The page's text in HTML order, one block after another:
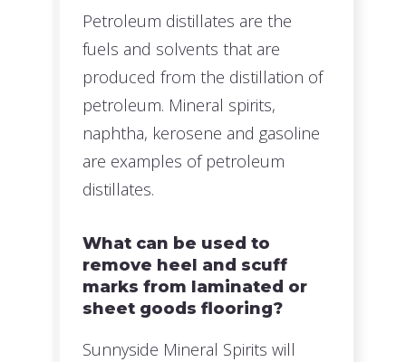
Petroleum distillates are the
fuels and solvents that are
produced from the distillation of
petroleum. Mineral spirits,
naphtha, kerosene and gasoline
are examples of petroleum
distillates.
What can be used to
remove heel and scuff
marks from laminated or
sheet goods flooring?
Sunnyside Mineral Spirits will